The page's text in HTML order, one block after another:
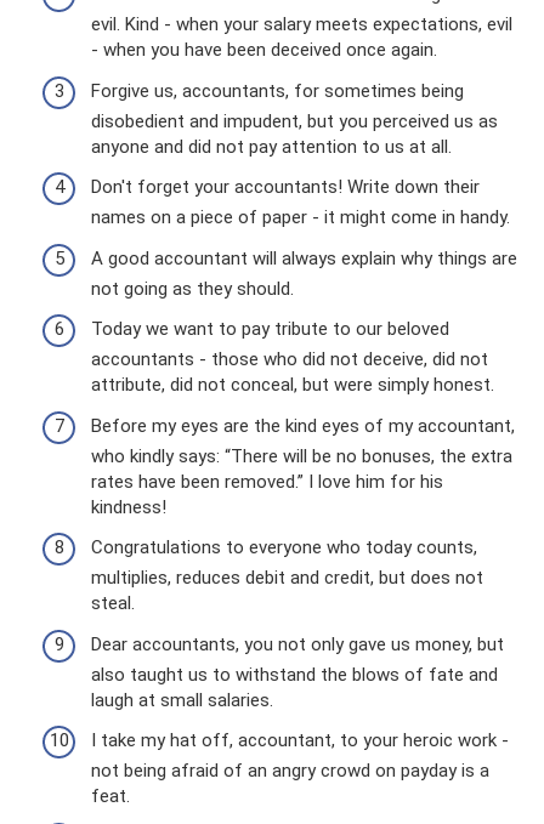
evil. Kind - when your salary meets expectations, evil
- when you have been deceived once again.
Forgive us, accountants, for sometimes being
disobedient and impudent, but you perceived us as
anyone and did not pay attention to us at all.
Don't forget your accountants! Write down their
names on a piece of paper - it might come in handy.
A good accountant will always explain why things are
not going as they should.
Today we want to pay tribute to our beloved
accountants - those who did not deceive, did not
attribute, did not conceal, but were simply honest.
Before my eyes are the kind eyes of my accountant,
who kindly says: “There will be no bonuses, the extra
rates have been removed.” I love him for his
kindness!
Congratulations to everyone who today counts,
multiplies, reduces debit and credit, but does not
steal.
Dear accountants, you not only gave us money, but
also taught us to withstand the blows of fate and
laugh at small salaries.
I take my hat off, accountant, to your heroic work -
not being afraid of an angry crowd on payday is a
feat.